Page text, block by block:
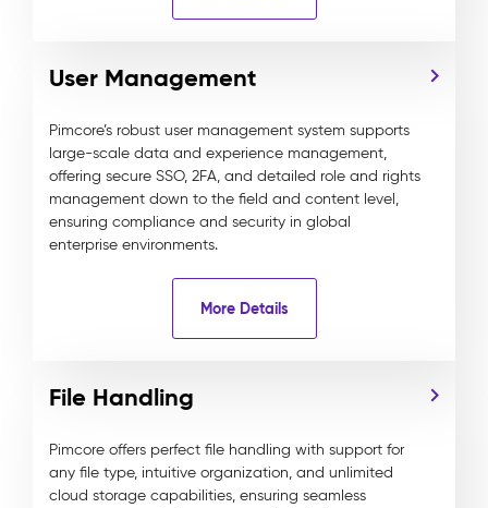
User Management
Pimcore’s robust user management system supports
large-scale data and experience management,
offering secure SSO, 2FA, and detailed role and rights
management down to the field and content level,
ensuring compliance and security in global
enterprise environments.
More Details
File Handling
Pimcore offers perfect file handling with support for
any file type, intuitive organization, and unlimited
cloud storage capabilities, ensuring seamless